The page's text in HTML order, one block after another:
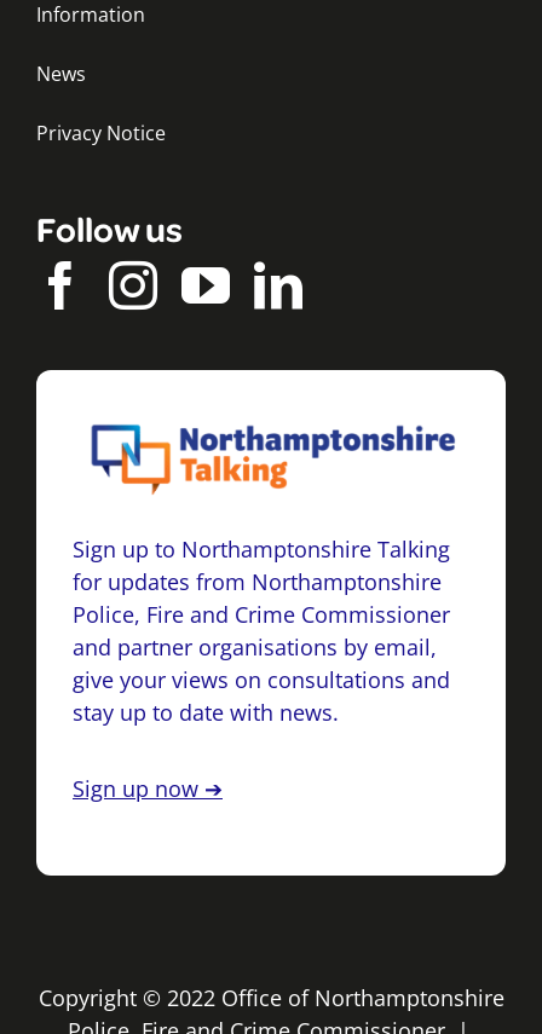
Information
News
Privacy Notice
Follow us
Sign up to Northamptonshire Talking
for updates from Northamptonshire
Police, Fire and Crime Commissioner
and partner organisations by email,
give your views on consultations and
stay up to date with news.
Sign up now ➔
Copyright © 2022 Office of Northamptonshire